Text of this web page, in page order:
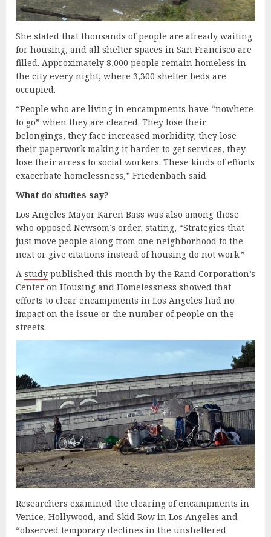
She stated that thousands of people are already waiting
for housing, and all shelter spaces in San Francisco are
filled. Approximately 8,000 people remain homeless in
the city every night, where 3,300 shelter beds are
occupied.
“People who are living in encampments have “nowhere
to go” when they are cleared. They lose their
belongings, they face increased morbidity, they lose
their paperwork making it harder to get services, they
lose their access to social workers. These kinds of efforts
exacerbate homelessness,” Friedenbach said.
What do studies say?
Los Angeles Mayor Karen Bass was also among those
who opposed Newsom’s order, stating, “Strategies that
just move people along from one neighborhood to the
next or give citations instead of housing do not work.”
A study published this month by the Rand Corporation’s
Center on Housing and Homelessness showed that
efforts to clear encampments in Los Angeles had no
impact on the issue or the number of people on the
streets.
Researchers examined the clearing of encampments in
Venice, Hollywood, and Skid Row in Los Angeles and
“observed temporary declines in the unsheltered